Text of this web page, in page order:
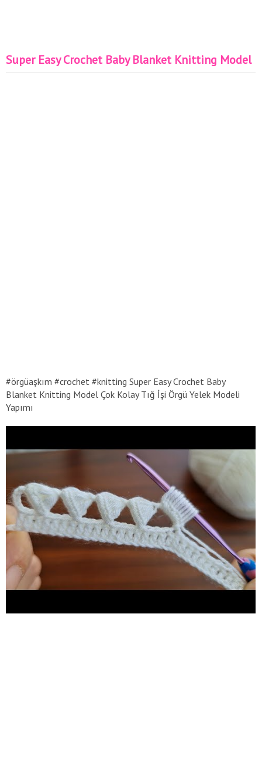
Super Easy Crochet Baby Blanket Knitting Model
#örgüaşkım #crochet #knitting Super Easy Crochet Baby
Blanket Knitting Model Çok Kolay Tığ İşi Örgü Yelek Modeli
Yapımı